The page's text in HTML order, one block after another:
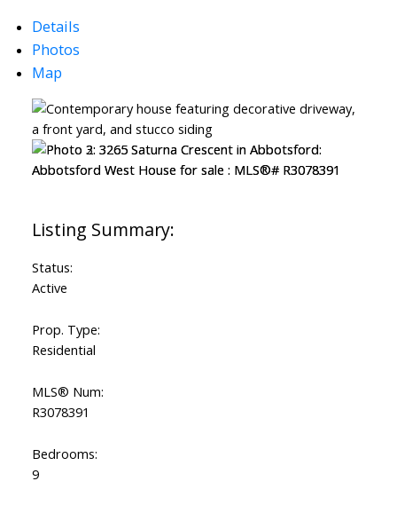
Details
Photos
Map
Status:
Active
Prop. Type:
Residential
MLS® Num:
R3078391
Bedrooms:
9